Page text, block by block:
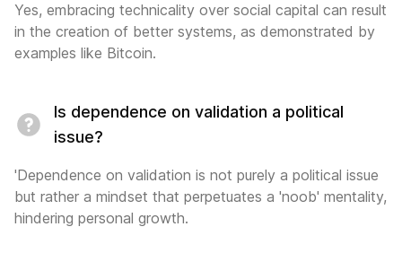
Yes, embracing technicality over social capital can result
in the creation of better systems, as demonstrated by
examples like Bitcoin.
Is dependence on validation a political
issue?
'Dependence on validation is not purely a political issue
but rather a mindset that perpetuates a 'noob' mentality,
hindering personal growth.